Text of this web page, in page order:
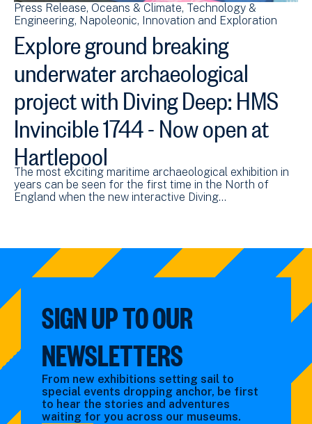
Press Release Oceans & Climate Technology &
Engineering Napoleonic Innovation and Exploration
Explore ground breaking
underwater archaeological
project with Diving Deep: HMS
Invincible 1744 - Now open at
Hartlepool
The most exciting maritime archaeological exhibition in
years can be seen for the first time in the North of
England when the new interactive Diving…
SIGN UP TO OUR
NEWSLETTERS
From new exhibitions setting sail to
special events dropping anchor, be first
to hear the stories and adventures
waiting for you across our museums.